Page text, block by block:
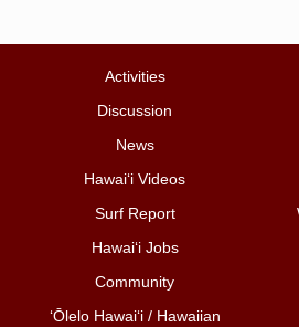
Activities
Discussion
News
Hawai‘i Videos
Surf Report
Hawai‘i Jobs
Community
ʻŌlelo Hawaiʻi / Hawaiian